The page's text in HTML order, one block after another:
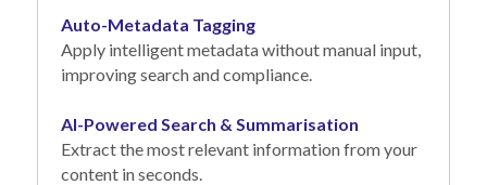
Auto-Metadata Tagging
Apply intelligent metadata without manual input,
improving search and compliance.
AI-Powered Search & Summarisation
Extract the most relevant information from your
content in seconds.